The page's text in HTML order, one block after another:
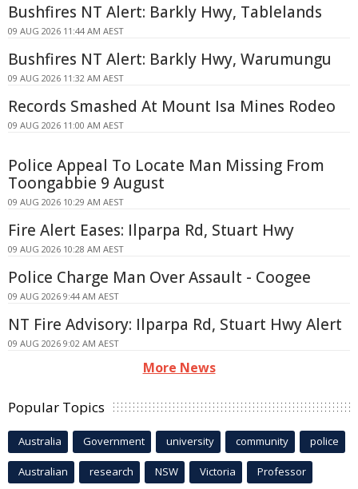
Bushfires NT Alert: Barkly Hwy, Tablelands
09 AUG 2026 11:44 AM AEST
Bushfires NT Alert: Barkly Hwy, Warumungu
09 AUG 2026 11:32 AM AEST
Records Smashed At Mount Isa Mines Rodeo
09 AUG 2026 11:00 AM AEST
Police Appeal To Locate Man Missing From
Toongabbie 9 August
09 AUG 2026 10:29 AM AEST
Fire Alert Eases: Ilparpa Rd, Stuart Hwy
09 AUG 2026 10:28 AM AEST
Police Charge Man Over Assault - Coogee
09 AUG 2026 9:44 AM AEST
NT Fire Advisory: Ilparpa Rd, Stuart Hwy Alert
09 AUG 2026 9:02 AM AEST
More News
Popular Topics
Australia Government university community police
Australian research NSW Victoria Professor